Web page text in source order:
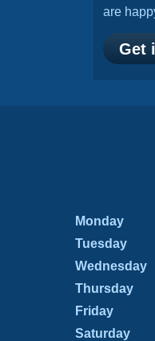
are
Get
Monday
Tuesday
Wednesday
Thursday
Friday
Saturday